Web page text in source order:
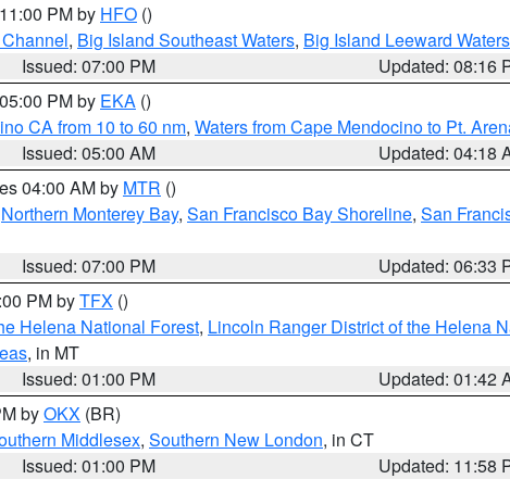
PM by HFO ()
, Big Island Southeast Waters, Big Island Leeward Waters
Issued: 07:00 PM
Updated: 08:16
PM by EKA ()
CA from 10 to 60 nm, Waters from Cape Mendocino to Pt.
Issued: 05:00 AM
Updated: 04:18
04:00 AM by MTR ()
Northern Monterey Bay, San Francisco Bay Shoreline, San
Issued: 07:00 PM
Updated: 06:33
PM byTFX ()
Helena National Forest, Lincoln Ranger District of the Helena
, in MT
Issued: 01:00 PM
Updated: 01:42
byOKX (BR)
Middlesex, Southern New London, in CT
Issued: 01:00 PM
Updated: 11:58